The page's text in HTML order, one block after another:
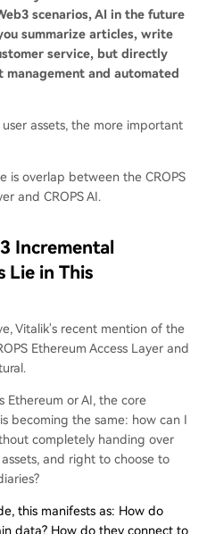
scenarios, AI in the future
summarize articles, write
service, but directly
and automated
assets, the more important
is overlap between the CROPS
and CROPS AI.
Incremental
Lie in This
Vitalik's recent mention of the
Ethereum Access Layer and
Ethereum or AI, the core
becoming the same: how can I
completely handing over
and right to choose to
this manifests as: How do
data? How do they connect to